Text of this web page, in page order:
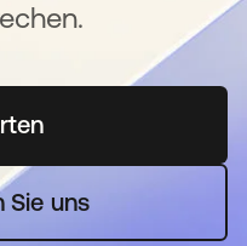
in einer neuen
Sie uns